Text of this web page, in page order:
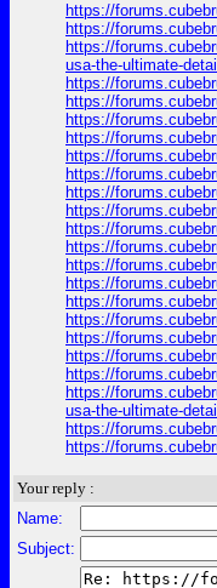
https://
https://
https://
usa-the-ultimate-
https://
https://
https://
https://
https://
https://
https://
https://
https://
https://
https://
https://
https://
https://
https://
https://
https://
https://
usa-the-ultimate-
https://
https://
Your reply :
Name:
Subject: